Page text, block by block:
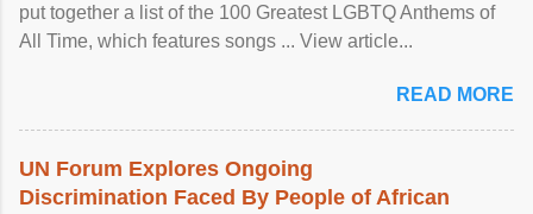
put together a list of the 100 Greatest LGBTQ Anthems of
All Time, which features songs ... View article...
READ MORE
UN Forum Explores Ongoing
Discrimination Faced By People of African